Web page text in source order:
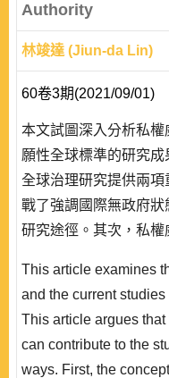
Authority
林竣達 (Jiun-da Lin)
60卷3期(2021/09/01)
本文試圖深入分析私
願性全球標準的研究
全球治理研究提供兩
戰了強調國際無政府
研究途徑。其次，私
作為基礎，本文疏 理
以氣候債券倡議組織
的三個研究方向:自願
準在形式上的變異，
This article examines
and the current
This article argues
can contribute to the
ways. First, the